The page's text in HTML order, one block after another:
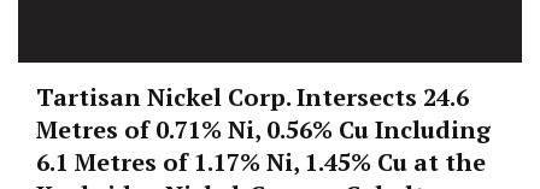
Tartisan Nickel Corp. Intersects 24.6
Metres of 0.71% Ni, 0.56% Cu Including
6.1 Metres of 1.17% Ni, 1.45% Cu at the